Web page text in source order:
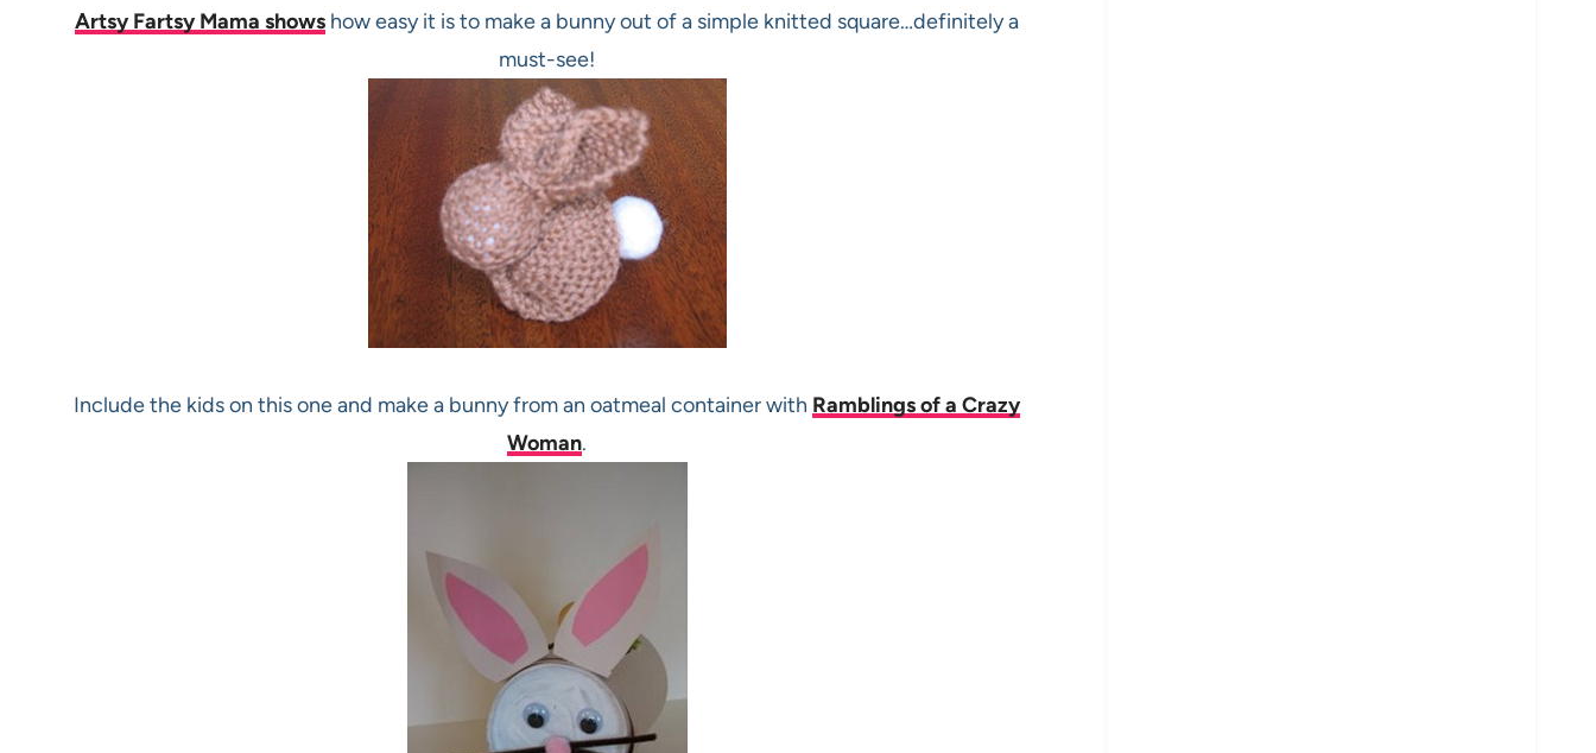
Artsy Fartsy Mama shows how easy it is to make a bunny out of a simple knitted square…definitely a
must-see!
Include the kids on this one and make a bunny from an oatmeal container with Ramblings of a Crazy
Woman.